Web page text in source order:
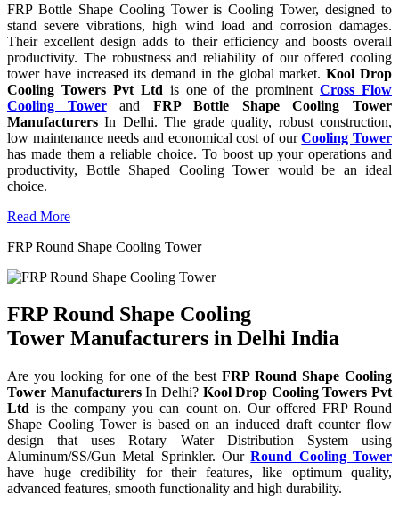
FRP Bottle Shape Cooling Tower is Cooling Tower, designed to
stand severe vibrations, high wind load and corrosion damages.
Their excellent design adds to their efficiency and boosts overall
productivity. The robustness and reliability of our offered cooling
tower have increased its demand in the global market.Kool Drop
Cooling Towers Pvt Ltd is one of the prominentCross Flow
Cooling Towerand FRP Bottle Shape Cooling Tower
Manufacturers In Delhi. The grade quality, robust construction,
low maintenance needs and economical cost of ourCooling Tower
has made them a reliable choice. To boost up your operations and
productivity, Bottle Shaped Cooling Tower would be an ideal
choice.
Read More
FRP Round Shape Cooling Tower
FRP Round Shape Cooling
Tower Manufacturers in Delhi India
Are you looking for one of the bestFRP Round Shape Cooling
Tower ManufacturersIn Delhi? Kool Drop Cooling Towers Pvt
Ltd is the company you can count on. Our offered FRP Round
Shape Cooling Tower is based on an induced draft counter flow
design that uses Rotary Water Distribution System using
Aluminum/SS/Gun Metal Sprinkler. OurRound Cooling Tower
have huge credibility for their features, like optimum quality,
advanced features, smooth functionality and high durability.